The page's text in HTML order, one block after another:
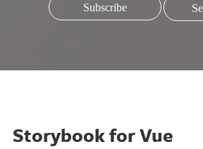
Subscribe
Storybook for Vue